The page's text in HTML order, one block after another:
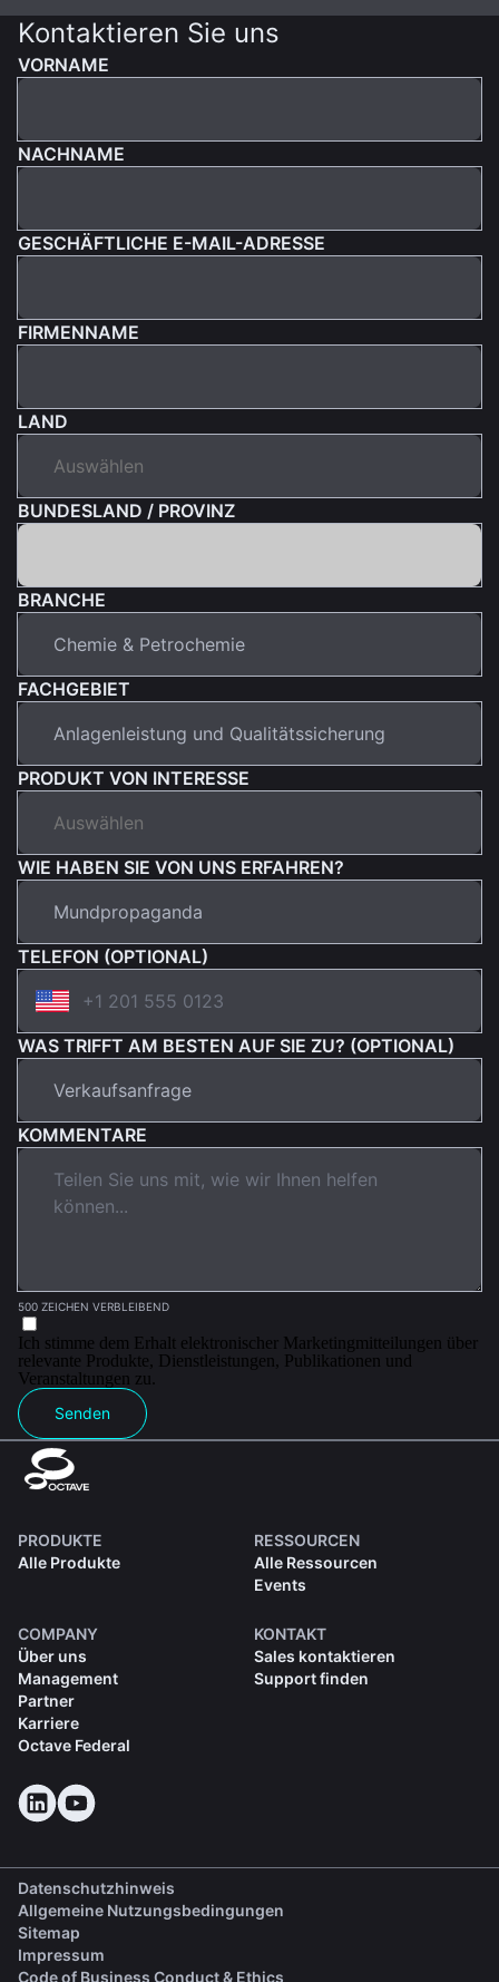
Kontaktieren Sie uns
VORNAME
NACHNAME
GESCHÄFTLICHE E-MAIL-ADRESSE
FIRMENNAME
LAND
BUNDESLAND / PROVINZ
BRANCHE
FACHGEBIET
PRODUKT VON INTERESSE
WIE HABEN SIE VON UNS ERFAHREN?
TELEFON (OPTIONAL)
WAS TRIFFT AM BESTEN AUF SIE ZU? (OPTIONAL)
KOMMENTARE
500 ZEICHEN VERBLEIBEND
Ich stimme dem Erhalt elektronischer Marketingmitteilungen über
relevante Produkte, Dienstleistungen, Publikationen und
Veranstaltungen zu.
Senden
PRODUKTE
Alle Produkte
RESSOURCEN
Alle Ressourcen
Events
COMPANY
Über uns
Management
Partner
Karriere
Octave Federal
KONTAKT
Sales kontaktieren
Support finden
Datenschutzhinweis
Allgemeine Nutzungsbedingungen
Sitemap
Impressum
Code of Business Conduct & Ethics